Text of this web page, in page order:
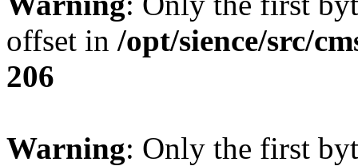
offset in /opt/sience/src/
206
Warning: Only the first